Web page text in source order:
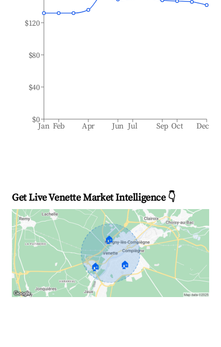
Jan Feb Apr Jun Jul Sep Oct Dec
$0
$40
$80
$120
Get Live Venette Market Intelligence 👇
🏠
🏠 🏠